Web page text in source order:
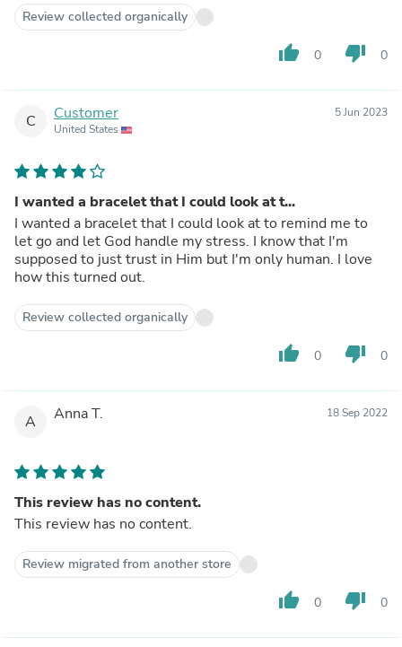
Review collected organically
thumb_up 0 thumb_down 0
C Customer
United States
5 Jun 2023
I wanted a bracelet that I could look at t...
I wanted a bracelet that I could look at to remind me to
let go and let God handle my stress. I know that I'm
supposed to just trust in Him but I'm only human. I love
how this turned out.
Review collected organically
thumb_up 0 thumb_down 0
A Anna T. 18 Sep 2022
This review has no content.
This review has no content.
Review migrated from another store
thumb_up 0 thumb_down 0